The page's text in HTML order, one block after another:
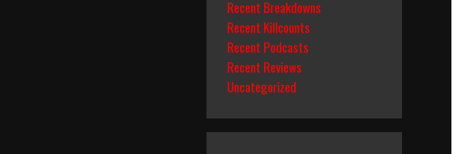
Recent Breakdowns
Recent Killcounts
Recent Podcasts
Recent Reviews
Uncategorized